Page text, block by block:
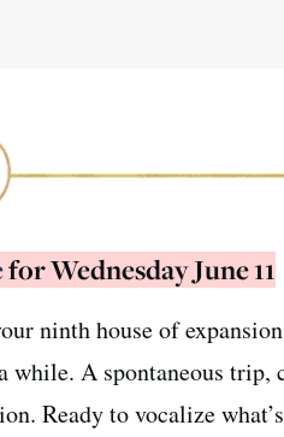
for Wednesday June 11
ninth house of
A spontaneous trip,
Ready to vocalize